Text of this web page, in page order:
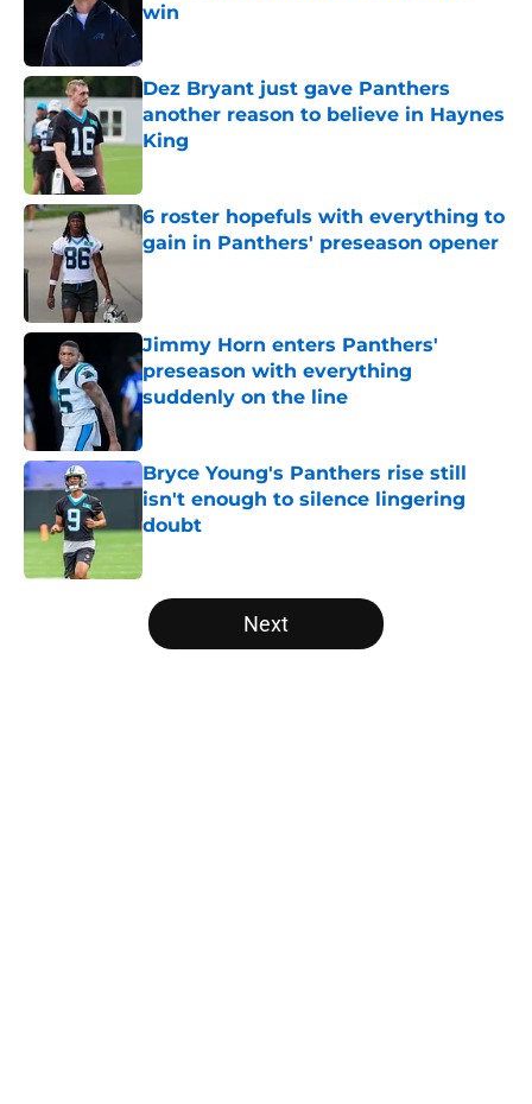
win
Dez Bryant just gave Panthers
another reason to believe in Haynes
King
6 roster hopefuls with everything to
gain in Panthers' preseason opener
Published by on Invalid Date
Jimmy Horn enters Panthers'
preseason with everything
suddenly on the line
Bryce Young's Panthers rise still
isn't enough to silence lingering
doubt
Published by on Invalid Date
5 related articles loaded
Next